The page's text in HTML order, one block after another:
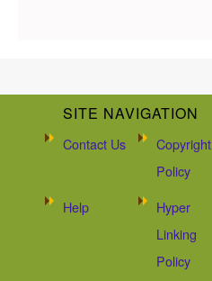
SITE NAVIGATION
Contact Us
Copyright
Policy
Help
Hyper
Linking
Policy